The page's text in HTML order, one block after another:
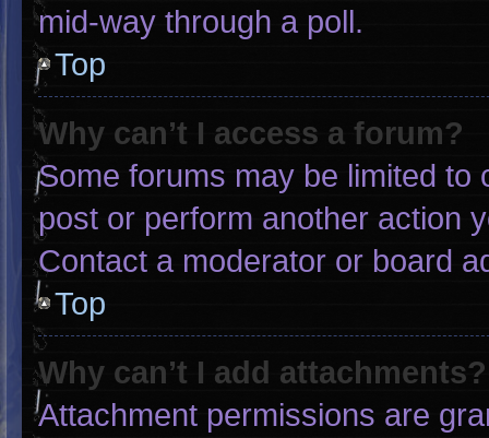
mid-way through a poll.
Top
Why can’t I access a forum?
Some forums may be limited to
post or perform another action
Contact a moderator or board
Top
Why can’t I add attachments?
Attachment permissions are